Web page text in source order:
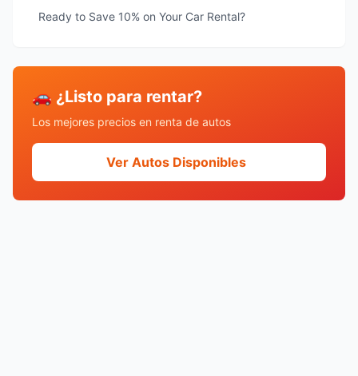
Ready to Save 10% on Your Car Rental?
🚗 ¿Listo para rentar?
Los mejores precios en renta de autos
Ver Autos Disponibles